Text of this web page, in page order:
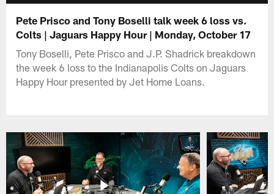
Pete Prisco and Tony Boselli talk week 6 loss vs.
Colts | Jaguars Happy Hour | Monday, October 17
Tony Boselli, Pete Prisco and J.P. Shadrick breakdown
the week 6 loss to the Indianapolis Colts on Jaguars
Happy Hour presented by Jet Home Loans.